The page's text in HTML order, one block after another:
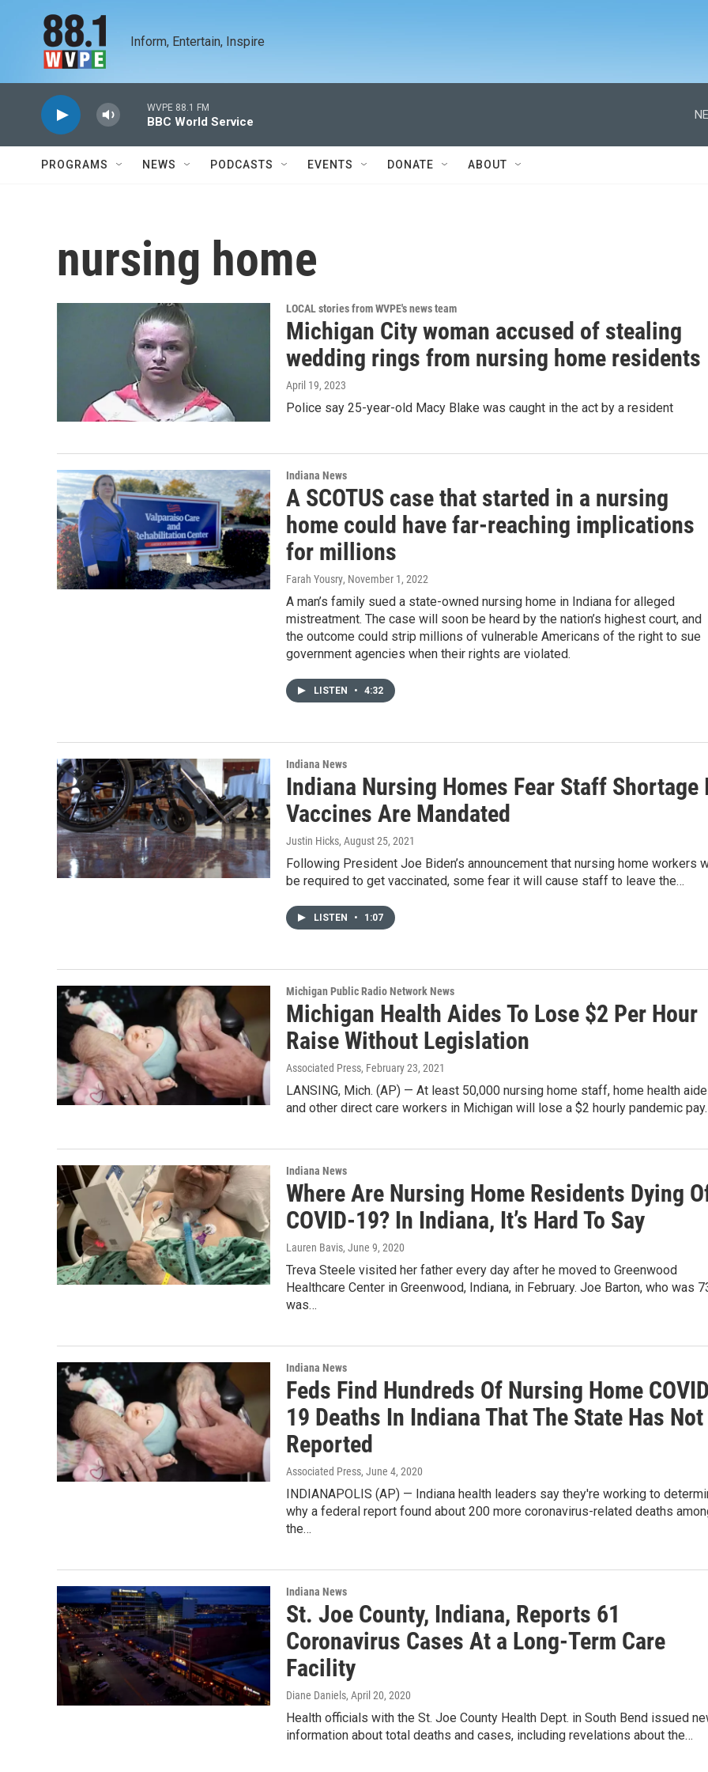
Inform, Entertain, Inspire
WVPE 88.1 FM
BBC World Service
PROGRAMS NEWS PODCASTS EVENTS DONATE ABOUT
nursing home
LOCAL stories from WVPE's news team
Michigan City woman accused of stealing
wedding rings from nursing home residents
April 19, 2023
Police say 25-year-old Macy Blake was caught in the act by a resident
Indiana News
A SCOTUS case that started in a nursing
home could have far-reaching implications
for millions
Farah Yousry, November 1, 2022
A man’s family sued a state-owned nursing home in Indiana for alleged
mistreatment. The case will soon be heard by the nation’s highest court, and
the outcome could strip millions of vulnerable Americans of the right to sue
government agencies when their rights are violated.
LISTEN • 4:32
Indiana News
Indiana Nursing Homes Fear Staff Shortage
Vaccines Are Mandated
Justin Hicks, August 25, 2021
Following President Joe Biden’s announcement that nursing home workers
be required to get vaccinated, some fear it will cause staff to leave the…
LISTEN • 1:07
Michigan Public Radio Network News
Michigan Health Aides To Lose $2 Per Hour
Raise Without Legislation
Associated Press, February 23, 2021
LANSING, Mich. (AP) — At least 50,000 nursing home staff, home health
and other direct care workers in Michigan will lose a $2 hourly pandemic
Indiana News
Where Are Nursing Home Residents Dying
COVID-19? In Indiana, It’s Hard To Say
Lauren Bavis, June 9, 2020
Treva Steele visited her father every day after he moved to Greenwood
Healthcare Center in Greenwood, Indiana, in February. Joe Barton, who was
was…
Indiana News
Feds Find Hundreds Of Nursing Home
19 Deaths In Indiana That The State Has Not
Reported
Associated Press, June 4, 2020
INDIANAPOLIS (AP) — Indiana health leaders say they're working to
why a federal report found about 200 more coronavirus-related deaths
the…
Indiana News
St. Joe County, Indiana, Reports 61
Coronavirus Cases At a Long-Term Care
Facility
Diane Daniels, April 20, 2020
Health officials with the St. Joe County Health Dept. in South Bend issued
information about total deaths and cases, including revelations about the…